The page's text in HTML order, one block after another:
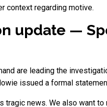
context regarding motive.
update —
are leading the
issued a formal
news. We also want